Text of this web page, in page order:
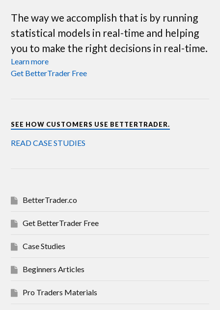
The way we accomplish that is by running
statistical models in real-time and helping
you to make the right decisions in real-time.
Learn more
Get BetterTrader Free
SEE HOW CUSTOMERS USE BETTERTRADER.
READ CASE STUDIES
BetterTrader.co
Get BetterTrader Free
Case Studies
Beginners Articles
Pro Traders Materials